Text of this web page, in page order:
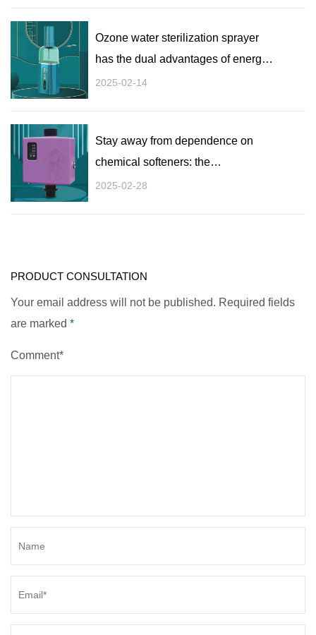
Ozone water sterilization sprayer
has the dual advantages of energy
saving and environmental
2025-02-14
Stay away from dependence on
chemical softeners: the
environmental advantages of ozone
2025-02-28
PRODUCT CONSULTATION
Your email address will not be published. Required fields
are marked *
Comment*